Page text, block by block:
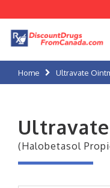
Home Ultravate
(Halobetasol